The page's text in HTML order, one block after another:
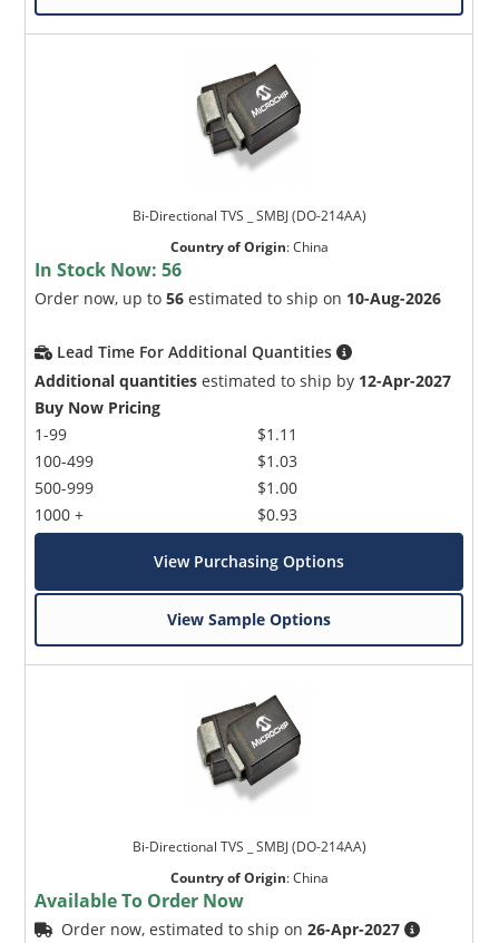
Bi-Directional TVS _ SMBJ (DO-214AA)
Country of Origin:China
In Stock Now:56
Order now, up to56 estimated to ship on 10-Aug-2026
Lead Time For Additional Quantities
Additional quantities estimated to ship by 12-Apr-2027
Buy Now Pricing
1-99
100-499
500-999
1000 +
$1.11
$1.03
$1.00
$0.93
View Purchasing Options
View Sample Options
Bi-Directional TVS _ SMBJ (DO-214AA)
Country of Origin:China
Available To Order Now
Order now, estimated to ship on26-Apr-2027